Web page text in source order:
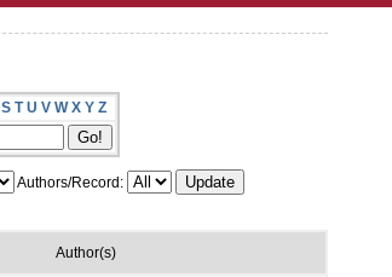
S T U V W X Y Z
Authors/Record:
Author(s)